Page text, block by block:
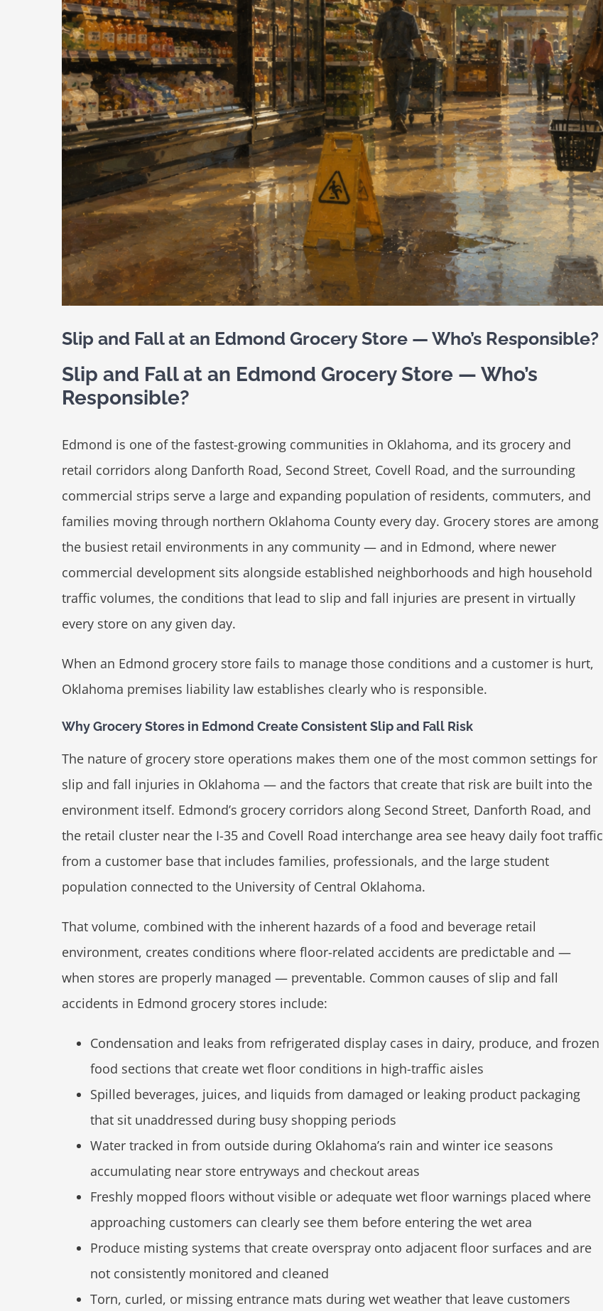
Slip and Fall at an Edmond Grocery Store — Who’s Responsible?
Slip and Fall at an Edmond Grocery Store — Who’s
Responsible?
Edmond is one of the fastest-growing communities in Oklahoma, and its grocery and
retail corridors along Danforth Road, Second Street, Covell Road, and the surrounding
commercial strips serve a large and expanding population of residents, commuters, and
families moving through northern Oklahoma County every day. Grocery stores are among
the busiest retail environments in any community — and in Edmond, where newer
commercial development sits alongside established neighborhoods and high household
traffic volumes, the conditions that lead to slip and fall injuries are present in virtually
every store on any given day.
When an Edmond grocery store fails to manage those conditions and a customer is hurt,
Oklahoma premises liability law establishes clearly who is responsible.
Why Grocery Stores in Edmond Create Consistent Slip and Fall Risk
The nature of grocery store operations makes them one of the most common settings for
slip and fall injuries in Oklahoma — and the factors that create that risk are built into the
environment itself. Edmond’s grocery corridors along Second Street, Danforth Road, and
the retail cluster near the I-35 and Covell Road interchange area see heavy daily foot traffic
from a customer base that includes families, professionals, and the large student
population connected to the University of Central Oklahoma.
That volume, combined with the inherent hazards of a food and beverage retail
environment, creates conditions where floor-related accidents are predictable and —
when stores are properly managed — preventable. Common causes of slip and fall
accidents in Edmond grocery stores include:
Condensation and leaks from refrigerated display cases in dairy, produce, and frozen
food sections that create wet floor conditions in high-traffic aisles
Spilled beverages, juices, and liquids from damaged or leaking product packaging
that sit unaddressed during busy shopping periods
Water tracked in from outside during Oklahoma’s rain and winter ice seasons
accumulating near store entryways and checkout areas
Freshly mopped floors without visible or adequate wet floor warnings placed where
approaching customers can clearly see them before entering the wet area
Produce misting systems that create overspray onto adjacent floor surfaces and are
not consistently monitored and cleaned
Torn, curled, or missing entrance mats during wet weather that leave customers